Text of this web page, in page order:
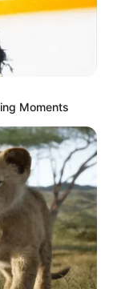
ราศีนี้จะใช่ราศี
มคลิปพร้อมๆ
Moments